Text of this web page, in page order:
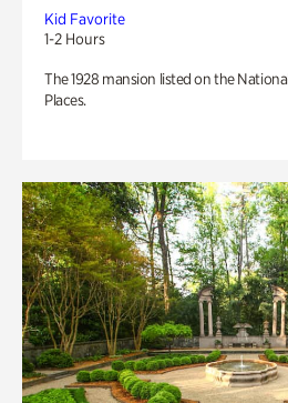
Kid Favorite
1-2 Hours
The 1928 mansion listed on the
Places.